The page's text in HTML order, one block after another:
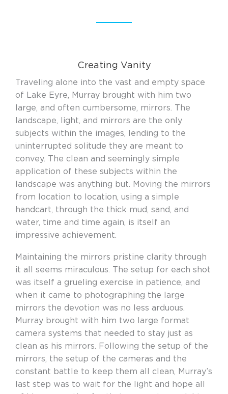
Creating Vanity
Traveling alone into the vast and empty space
of Lake Eyre, Murray brought with him two
large, and often cumbersome, mirrors. The
landscape, light, and mirrors are the only
subjects within the images, lending to the
uninterrupted solitude they are meant to
convey. The clean and seemingly simple
application of these subjects within the
landscape was anything but. Moving the mirrors
from location to location, using a simple
handcart, through the thick mud, sand, and
water, time and time again, is itself an
impressive achievement.
Maintaining the mirrors pristine clarity through
it all seems miraculous. The setup for each shot
was itself a grueling exercise in patience, and
when it came to photographing the large
mirrors the devotion was no less arduous.
Murray brought with him two large format
camera systems that needed to stay just as
clean as his mirrors. Following the setup of the
mirrors, the setup of the cameras and the
constant battle to keep them all clean, Murray’s
last step was to wait for the light and hope all